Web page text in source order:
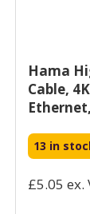
Hama
Cable,
13 in
£5.05 ex.